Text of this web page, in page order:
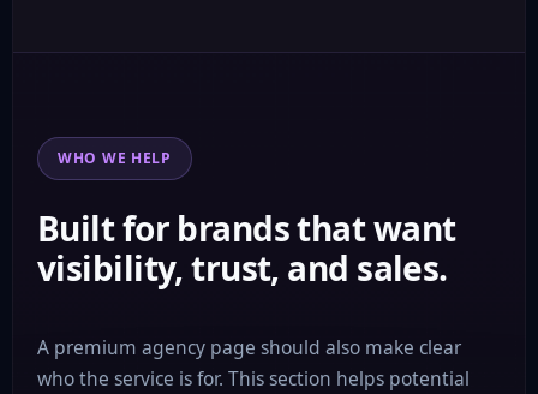
WHO WE HELP
Built for brands that want
visibility, trust, and sales.
A premium agency page should also make clear
who the service is for. This section helps potential